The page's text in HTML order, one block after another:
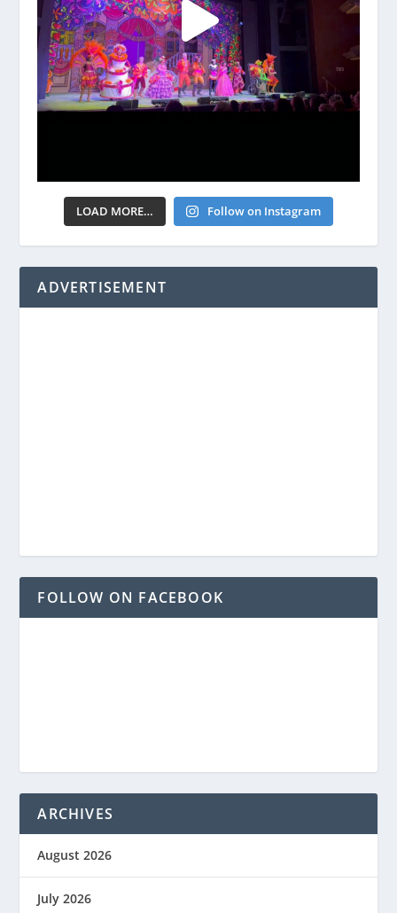
LOAD MORE… Follow on Instagram
ADVERTISEMENT
FOLLOW ON FACEBOOK
ARCHIVES
August 2026
July 2026